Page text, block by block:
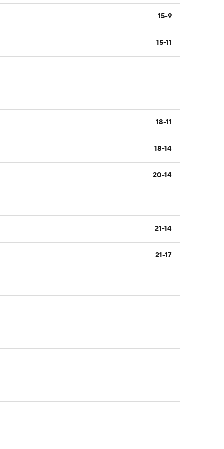
15-9
15-11
18-11
18-14
20-14
21-14
21-17